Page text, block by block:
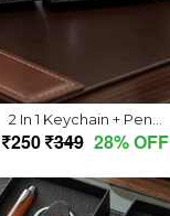
2 In 1 Keychain + Pen...
250 349 28% OFF